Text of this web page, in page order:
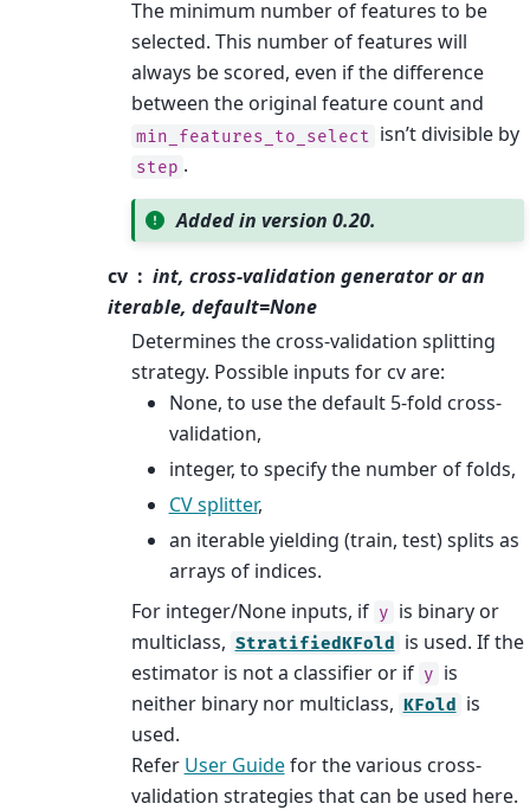
The minimum number of features to be
selected. This number of features will
always be scored, even if the difference
between the original feature count and
min_features_to_select isn’t divisible by
step .
Added in version 0.20.
cv
int, cross-validation generator or an
iterable, default=None
Determines the cross-validation splitting
strategy. Possible inputs for cv are:
None, to use the default 5-fold cross-
validation,
integer, to specify the number of folds,
CV splitter,
an iterable yielding (train, test) splits as
arrays of indices.
For integer/None inputs, if y is binary or
multiclass, StratifiedKFold
is used. If the
estimator is not a classifier or if y is
neither binary nor multiclass, KFold
is
used.
Refer User Guidefor the various cross-
validation strategies that can be used here.